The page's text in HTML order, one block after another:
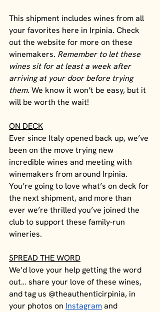
This shipment includes wines from all
your favorites here in Irpinia. Check
out the website for more on these
winemakers. Remember to let these
wines sit for at least a week after
arriving at your door before trying
them. We know it won’t be easy, but it
will be worth the wait!
ON DECK
Ever since Italy opened back up, we’ve
been on the move trying new
incredible wines and meeting with
winemakers from around Irpinia.
You’re going to love what’s on deck for
the next shipment, and more than
ever we’re thrilled you’ve joined the
club to support these family-run
wineries.
SPREAD THE WORD
We’d love your help getting the word
out… share your love of these wines,
and tag us @theauthenticirpinia, in
your photos on Instagram and